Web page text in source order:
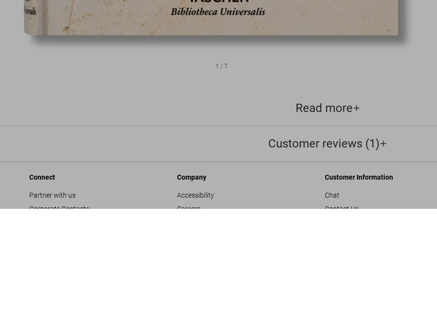
1 /7
Read more
Customer reviews (1)
Connect
Partner with us
Corporate Contacts
Company
Accessibility
Careers
Customer Information
Chat
Contact Us